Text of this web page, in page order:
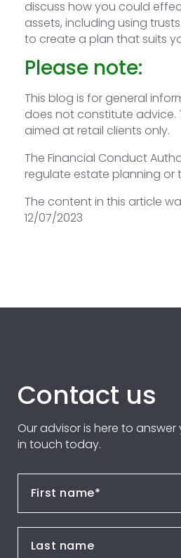
discuss how you could
assets, including using
to create a plan that suits
Please note:
This blog is for general
does not constitute advice.
aimed at retail clients only.
The Financial Conduct
regulate estate planning or
The content in this article
12/07/2023
Contact us
Our advisor is here to
in touch today.